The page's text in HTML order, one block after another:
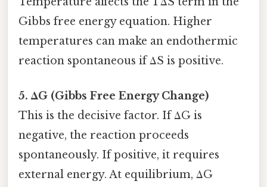
Gibbs free energy equation. Higher
temperatures can make an endothermic
reaction spontaneous if ΔS is positive.
5. ΔG (Gibbs Free Energy Change)
This is the decisive factor. If ΔG is
negative, the reaction proceeds
spontaneously. If positive, it requires
external energy. At equilibrium, ΔG